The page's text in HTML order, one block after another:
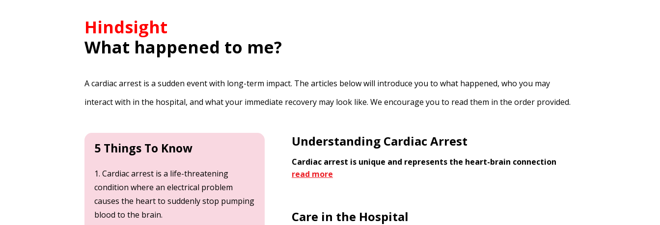
Hindsight
What happened to me?
A cardiac arrest is a sudden event with long-term impact. The articles below will introduce you to what happened, who you may
interact with in the hospital, and what your immediate recovery may look like. We encourage you to read them in the order provided.
5 Things To Know
1. Cardiac arrest is a life-threatening
condition where an electrical problem
causes the heart to suddenly stop pumping
blood to the brain.
Understanding Cardiac Arrest
Cardiac arrest is unique and represents the heart-brain connection
read more
Care in the Hospital